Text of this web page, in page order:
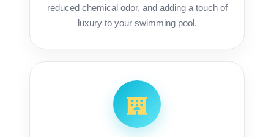
reduced chemical odor, and adding a touch of
luxury to your swimming pool.